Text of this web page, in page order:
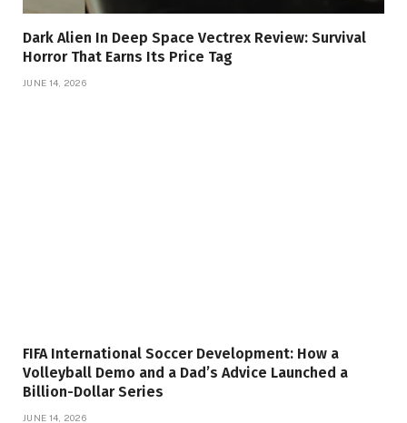
Dark Alien In Deep Space Vectrex Review: Survival
Horror That Earns Its Price Tag
JUNE 14, 2026
FIFA International Soccer Development: How a
Volleyball Demo and a Dad’s Advice Launched a
Billion-Dollar Series
JUNE 14, 2026